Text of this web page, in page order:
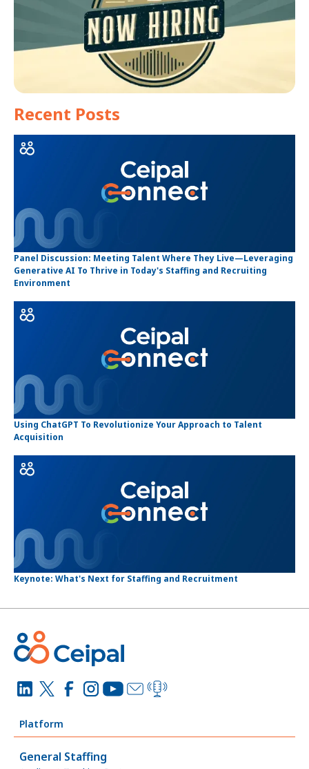
Recent Posts
Panel Discussion: Meeting Talent Where They Live—Leveraging
Generative AI To Thrive in Today's Staffing and Recruiting
Environment
Using ChatGPT To Revolutionize Your Approach to Talent
Acquisition
Keynote: What's Next for Staffing and Recruitment
Platform
General Staffing